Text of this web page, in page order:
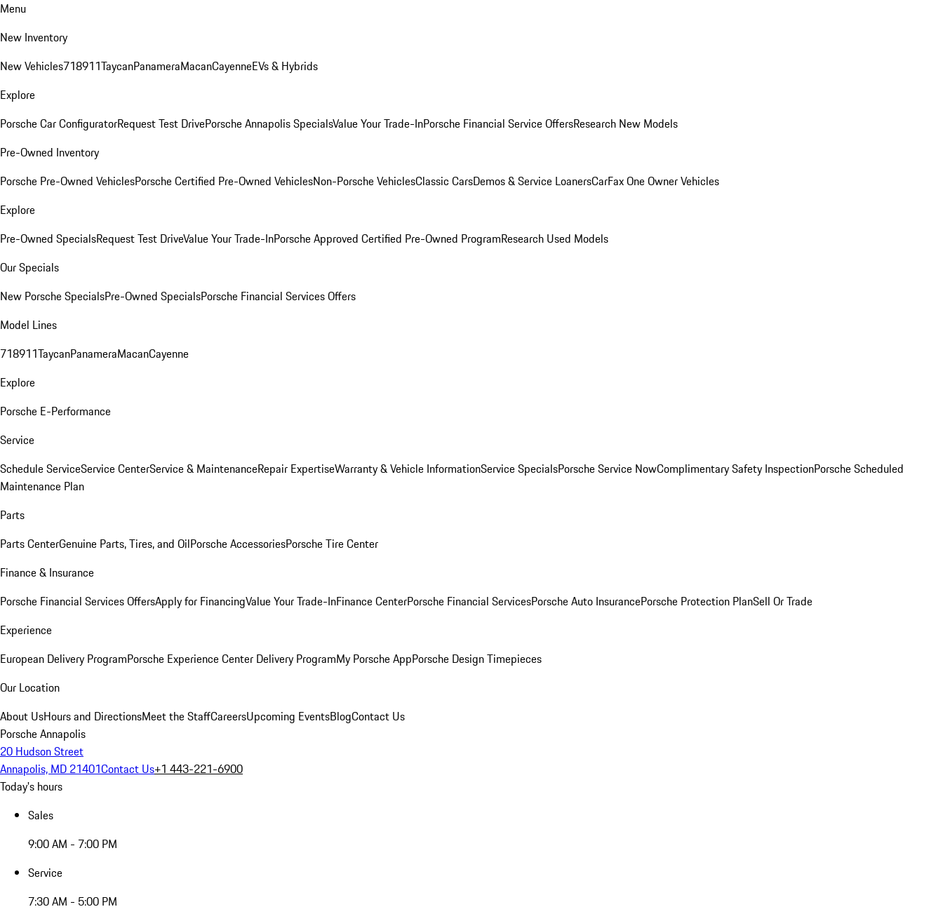
Menu
New Inventory
New Vehicles718911TaycanPanameraMacanCayenneEVs & Hybrids
Explore
Porsche Car ConfiguratorRequest Test DrivePorsche Annapolis SpecialsValue Your Trade-InPorsche Financial Service OffersResearch New Models
Pre-Owned Inventory
Porsche Pre-Owned VehiclesPorsche Certified Pre-Owned VehiclesNon-Porsche VehiclesClassic CarsDemos & Service LoanersCarFax One Owner Vehicles
Explore
Pre-Owned SpecialsRequest Test DriveValue Your Trade-InPorsche Approved Certified Pre-Owned ProgramResearch Used Models
Our Specials
New Porsche SpecialsPre-Owned SpecialsPorsche Financial Services Offers
Model Lines
718911TaycanPanameraMacanCayenne
Explore
Porsche E-Performance
Service
Schedule ServiceService CenterService & MaintenanceRepair ExpertiseWarranty & Vehicle InformationService SpecialsPorsche Service NowComplimentary Safety InspectionPorsche Scheduled
Maintenance Plan
Parts
Parts CenterGenuine Parts, Tires, and OilPorsche AccessoriesPorsche Tire Center
Finance & Insurance
Porsche Financial Services OffersApply for FinancingValue Your Trade-InFinance CenterPorsche Financial ServicesPorsche Auto InsurancePorsche Protection PlanSell Or Trade
Experience
European Delivery ProgramPorsche Experience Center Delivery ProgramMy Porsche AppPorsche Design Timepieces
Our Location
About UsHours and DirectionsMeet the StaffCareersUpcoming EventsBlogContact Us
Porsche Annapolis
20 Hudson Street
Annapolis, MD 21401Contact Us+1 443-221-6900
Today's hours
Sales
9:00 AM - 7:00 PM
Service
7:30 AM - 5:00 PM